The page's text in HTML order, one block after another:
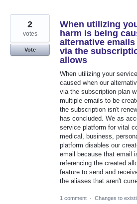
When utilizing
harm is being
alternative
via the
allows
When utilizing your
caused when our
via the subscription plan
multiple emails to be
the subscription isn't
has concluded. We as
service platform for vital
medical, business,
platform disables our
email because that email
referencing the created
feature to send and
the aliases that aren't
2
votes
Vote
1 comment · Changes to